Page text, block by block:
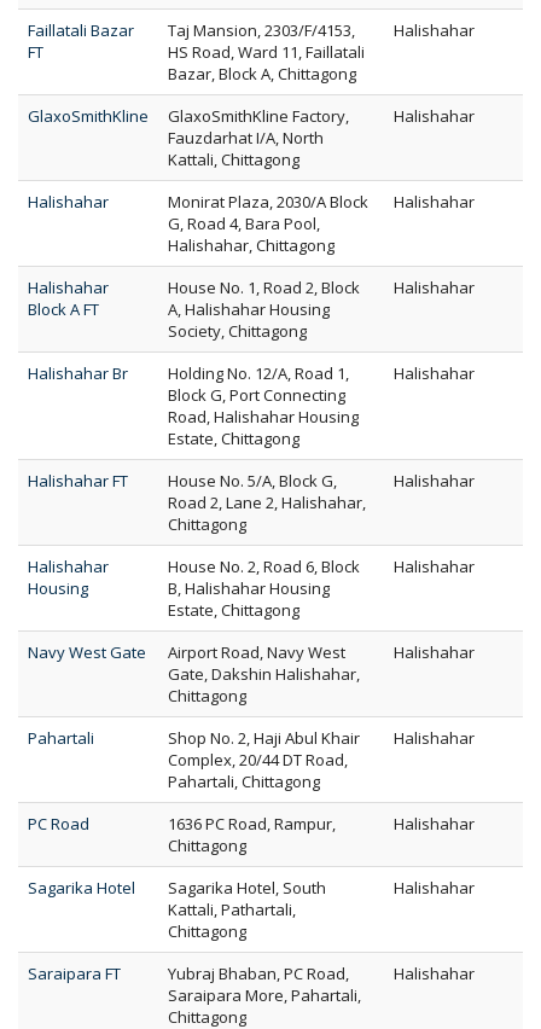
Faillatali Bazar
FT
Taj Mansion, 2303/F/4153,
HS Road, Ward 11, Faillatali
Bazar, Block A, Chittagong
Halishahar
GlaxoSmithKline
GlaxoSmithKline Factory,
Fauzdarhat I/A, North
Kattali, Chittagong
Halishahar
Halishahar
Monirat Plaza, 2030/A Block
G, Road 4, Bara Pool,
Halishahar, Chittagong
Halishahar
Halishahar
Block A FT
House No. 1, Road 2, Block
A, Halishahar Housing
Society, Chittagong
Halishahar
Halishahar Br
Holding No. 12/A, Road 1,
Block G, Port Connecting
Road, Halishahar Housing
Estate, Chittagong
Halishahar
Halishahar FT
House No. 5/A, Block G,
Road 2, Lane 2, Halishahar,
Chittagong
Halishahar
Halishahar
Housing
House No. 2, Road 6, Block
B, Halishahar Housing
Estate, Chittagong
Halishahar
Navy West Gate
Airport Road, Navy West
Gate, Dakshin Halishahar,
Chittagong
Halishahar
Pahartali
Shop No. 2, Haji Abul Khair
Complex, 20/44 DT Road,
Pahartali, Chittagong
Halishahar
PC Road
1636 PC Road, Rampur,
Chittagong
Halishahar
Sagarika Hotel
Sagarika Hotel, South
Kattali, Pathartali,
Chittagong
Halishahar
Saraipara FT
Yubraj Bhaban, PC Road,
Saraipara More, Pahartali,
Chittagong
Halishahar